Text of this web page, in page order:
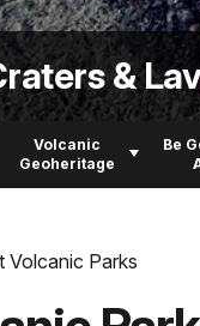
&
Volcanic
Geoheritage
Be
Volcanic Parks